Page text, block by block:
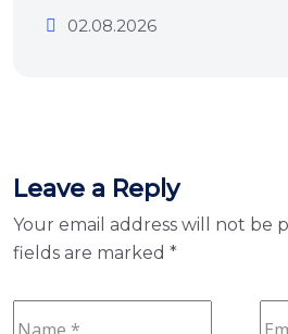
02.08.2026
Leave a Reply
Your email address will not be
fields are marked *